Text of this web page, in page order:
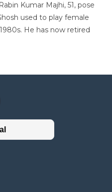
Kumar Majhi, 51, pose
used to play female
He has now retired